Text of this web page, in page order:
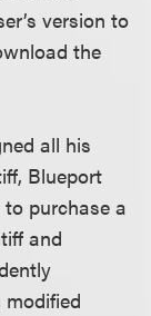
version to
the
all his
Blueport
to purchase a
and